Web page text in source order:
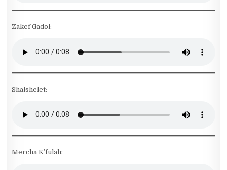
Zakef Gadol:
Shalshelet:
Mercha K’fulah: